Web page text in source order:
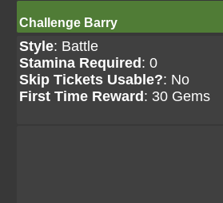
Challenge Barry
Style: Battle
Stamina Required : 0
Skip Tickets Usable?: No
First Time Reward : 30 Gems